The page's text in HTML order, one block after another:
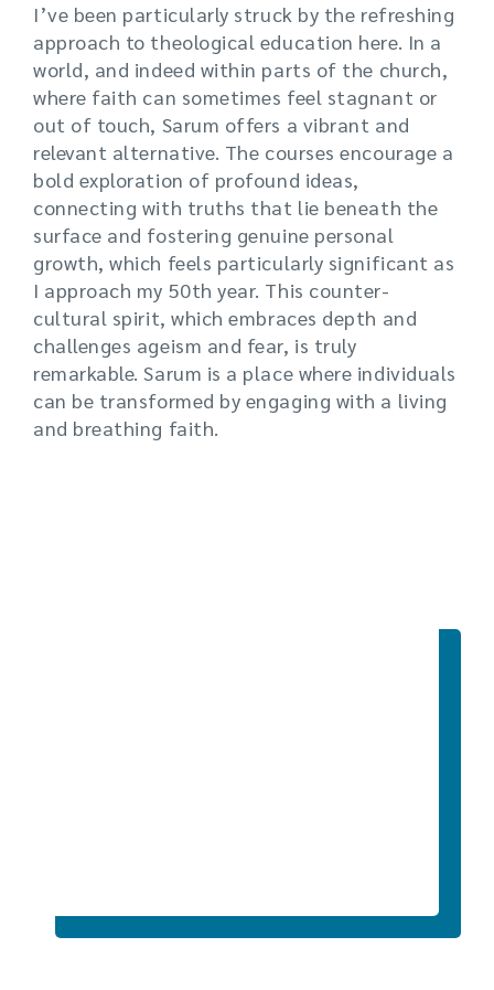
I’ve been particularly struck by the refreshing
approach to theological education here. In a
world, and indeed within parts of the church,
where faith can sometimes feel stagnant or
out of touch, Sarum offers a vibrant and
relevant alternative. The courses encourage a
bold exploration of profound ideas,
connecting with truths that lie beneath the
surface and fostering genuine personal
growth, which feels particularly significant as
I approach my 50th year. This counter-
cultural spirit, which embraces depth and
challenges ageism and fear, is truly
remarkable. Sarum is a place where individuals
can be transformed by engaging with a living
and breathing faith.